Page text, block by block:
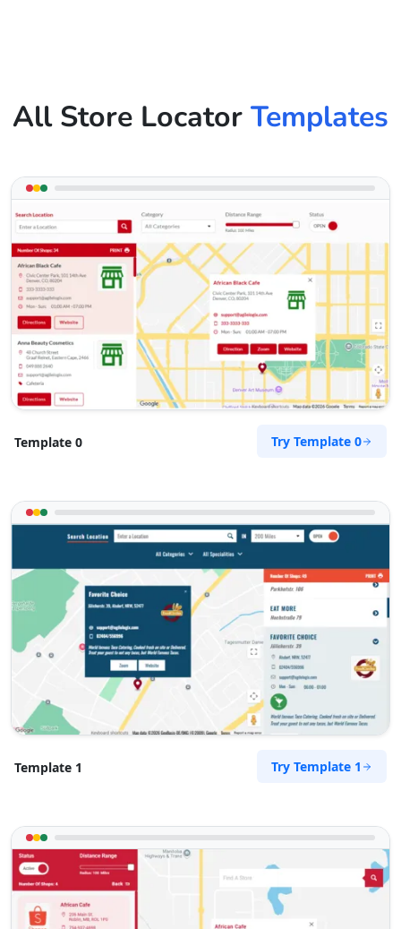
All Store Locator Templates
Template 0 Try Template 0
Template 1 Try Template 1